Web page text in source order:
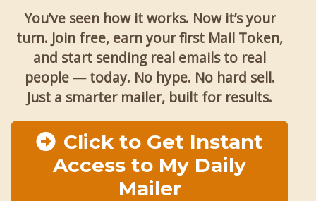
You’ve seen how it works. Now it’s your
turn. Join free, earn your first Mail Token,
and start sending real emails to real
people — today. No hype. No hard sell.
Just a smarter mailer, built for results.
Click to Get Instant
Access to My Daily
Mailer